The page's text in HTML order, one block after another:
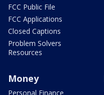
FCC Public File
FCC Applications
Closed Captions
Problem Solvers
Resources
Money
Personal Finance